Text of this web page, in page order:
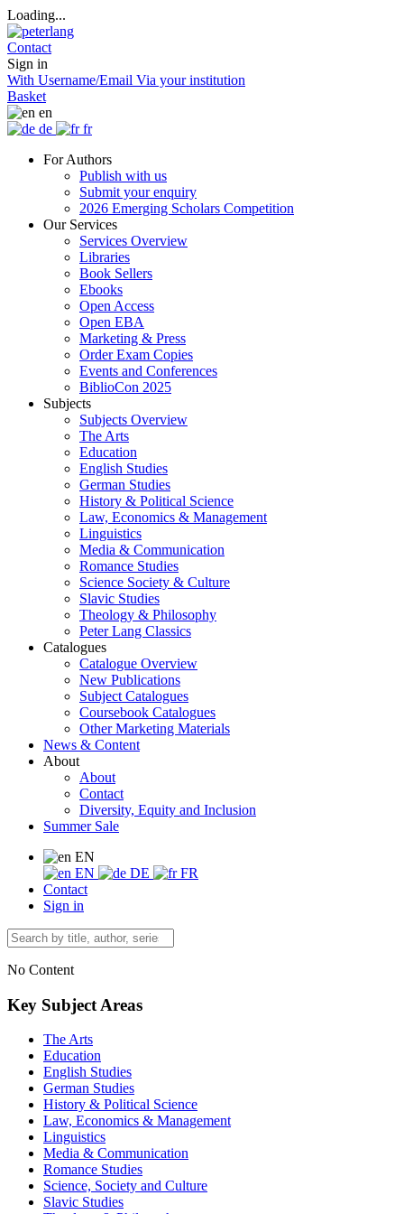
Loading...
Contact
Sign in
With Username/Email Via your institution
Basket
en
de
fr
For Authors
Publish with us
Submit your enquiry
2026 Emerging Scholars Competition
Our Services
Services Overview
Libraries
Book Sellers
Ebooks
Open Access
Open EBA
Marketing & Press
Order Exam Copies
Events and Conferences
BiblioCon 2025
Subjects
Subjects Overview
The Arts
Education
English Studies
German Studies
History & Political Science
Law, Economics & Management
Linguistics
Media & Communication
Romance Studies
Science Society & Culture
Slavic Studies
Theology & Philosophy
Peter Lang Classics
Catalogues
Catalogue Overview
New Publications
Subject Catalogues
Coursebook Catalogues
Other Marketing Materials
News & Content
About
About
Contact
Diversity, Equity and Inclusion
Summer Sale
EN
EN
DE
FR
Contact
Sign in
No Content
Key Subject Areas
The Arts
Education
English Studies
German Studies
History & Political Science
Law, Economics & Management
Linguistics
Media & Communication
Romance Studies
Science, Society and Culture
Slavic Studies